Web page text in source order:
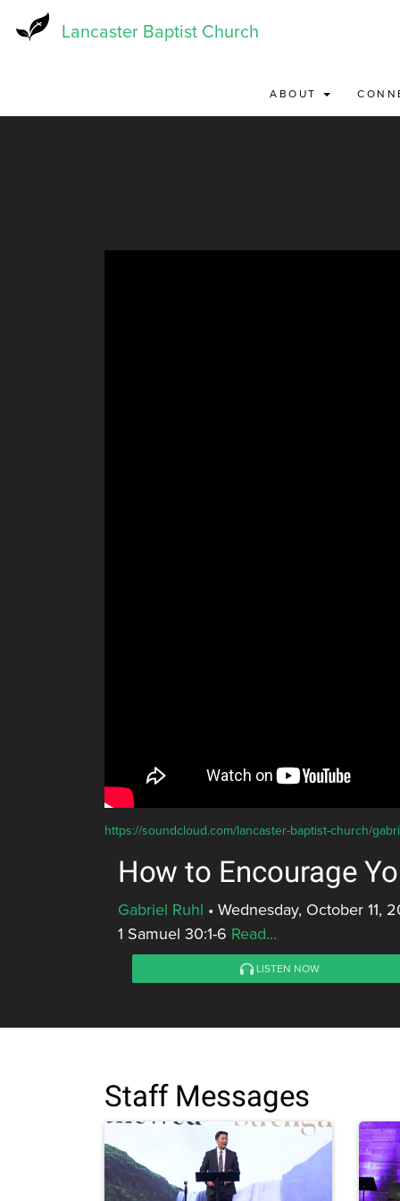
Lancaster Baptist Church
ABOUT
https://soundcloud.com/lancaster-baptist-church/
How to Encourage
Gabriel Ruhl • Wednesday, October 11,
1 Samuel 30:1-6 Read...
LISTEN NOW
Staff Messages